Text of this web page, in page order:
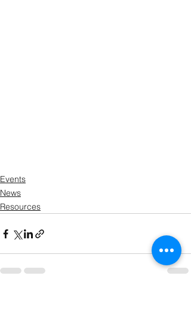
Events
News
Resources